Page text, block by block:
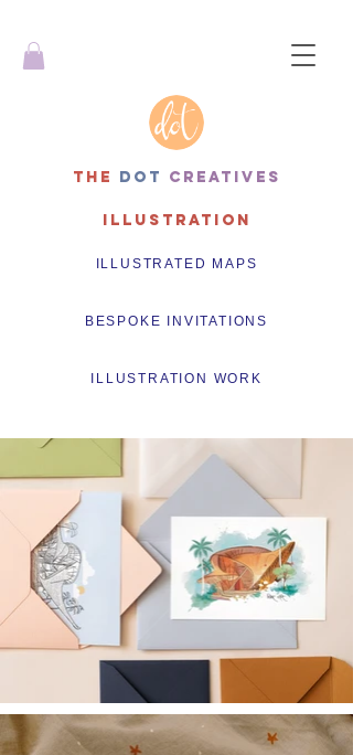
THe dot creatives
Illustration
ILLUSTRATED MAPS
BESPOKE INVITATIONS
ILLUSTRATION WORK